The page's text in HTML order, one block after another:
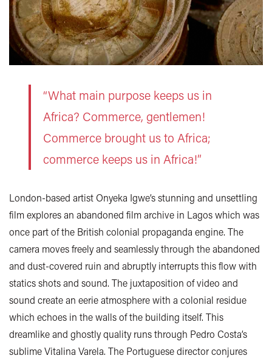
“What main purpose keeps us in
Africa? Commerce, gentlemen!
Commerce brought us to Africa;
commerce keeps us in Africa!”
London-based artist Onyeka Igwe’s stunning and unsettling
film explores an abandoned film archive in Lagos which was
once part of the British colonial propaganda engine. The
camera moves freely and seamlessly through the abandoned
and dust-covered ruin and abruptly interrupts this flow with
statics shots and sound. The juxtaposition of video and
sound create an eerie atmosphere with a colonial residue
which echoes in the walls of the building itself. This
dreamlike and ghostly quality runs through Pedro Costa’s
sublime Vitalina Varela. The Portuguese director conjures